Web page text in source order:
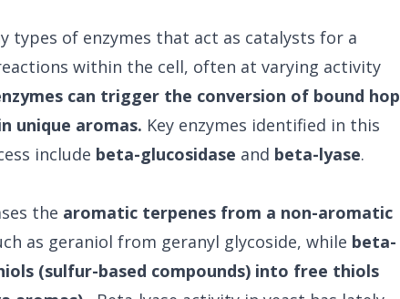
types of enzymes that act as catalysts for a
within the cell, often at varying activity
can trigger the conversion of bound hop
unique aromas. Key enzymes identified in this
include beta-glucosidase and beta-lyase.
the aromatic terpenes from a non-aromatic
as geraniol from geranyl glycoside, while beta-
(sulfur-based compounds) into free thiols